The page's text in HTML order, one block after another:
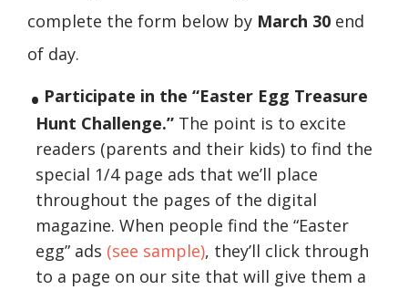
complete the form below by March 30 end
of day.
Participate in the “Easter Egg Treasure
Hunt Challenge.”The point is to excite
readers (parents and their kids) to find the
special 1/4 page ads that we’ll place
throughout the pages of the digital
magazine. When people find the “Easter
egg” ads (see sample), they’ll click through
to a page on our site that will give them a